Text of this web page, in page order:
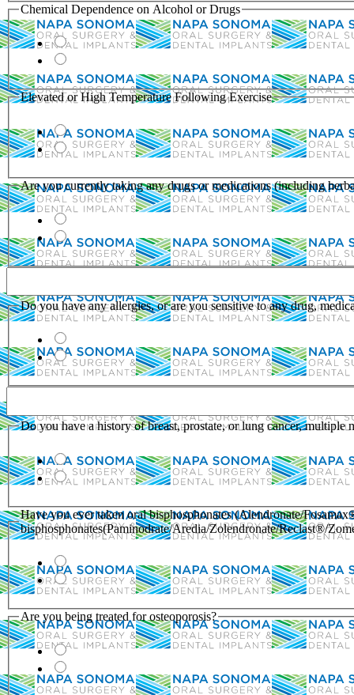
Chemical Dependence on Alcohol or Drugs
Elevated or High Temperature Following Exercise
Are you currently taking any drugs or medications (including
Do you have any allergies, or are you sensitive to any drug,
Do you have a history of breast, prostate, or lung cancer, multiple
Have you ever taken oral bisphosphonates (Alendronate/
bisphosphonates(Paminodrate/Aredia/Zolendronate/Reclast®/
Are you being treated for osteoporosis?